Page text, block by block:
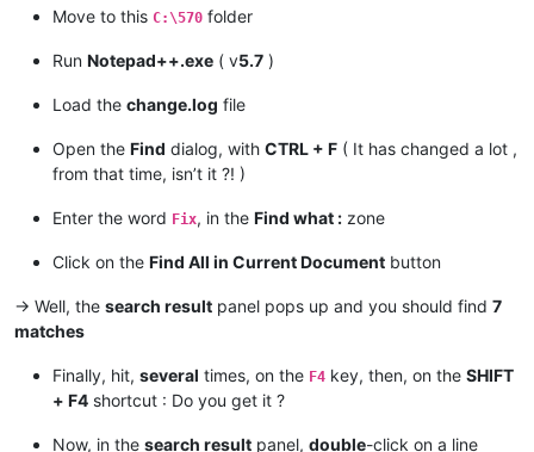
Move to this C:\570 folder
Run Notepad++.exe ( v5.7 )
Load the change.log file
Open the Find dialog, with CTRL + F ( It has changed a lot ,
from that time, isn’t it ?! )
Enter the word Fix, in the Find what : zone
Click on the Find All in Current Document button
-> Well, the search result panel pops up and you should find 7
matches
Finally, hit, several times, on the F4 key, then, on the SHIFT
+ F4 shortcut : Do you get it ?
Now, in the search result panel, double-click on a line